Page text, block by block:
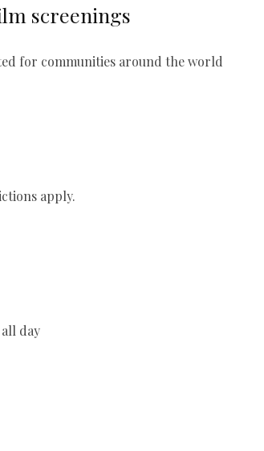
screenings
for communities around the world
apply.
day